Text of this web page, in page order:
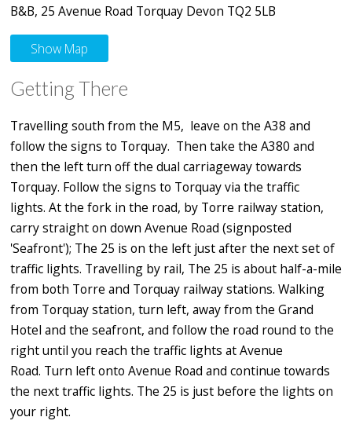
B&B, 25 Avenue Road Torquay Devon TQ2 5LB
Show Map
Getting There
Travelling south from the M5, leave on the A38 and
follow the signs to Torquay. Then take the A380 and
then the left turn off the dual carriageway towards
Torquay. Follow the signs to Torquay via the traffic
lights. At the fork in the road, by Torre railway station,
carry straight on down Avenue Road (signposted
'Seafront'); The 25 is on the left just after the next set of
traffic lights. Travelling by rail, The 25 is about half-a-mile
from both Torre and Torquay railway stations. Walking
from Torquay station, turn left, away from the Grand
Hotel and the seafront, and follow the road round to the
right until you reach the traffic lights at Avenue
Road. Turn left onto Avenue Road and continue towards
the next traffic lights. The 25 is just before the lights on
your right.